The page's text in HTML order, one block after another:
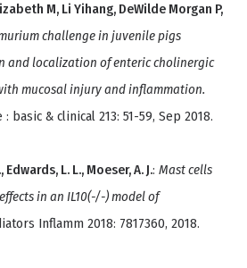
M, Li Yihang, DeWilde Morgan P,
challenge in juvenile pigs
and localization of enteric cholinergic
mucosal injury and inflammation.
basic & clinical 213: 51-59, Sep 2018.
Edwards, L. L., Moeser, A. J.: Mast cells
in an IL10(-/-) model of
Inflamm 2018: 7817360, 2018.